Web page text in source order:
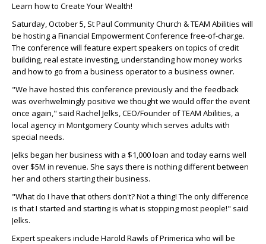
Learn how to Create Your Wealth!
Saturday, October 5, St Paul Community Church & TEAM Abilities will
be hosting a Financial Empowerment Conference free-of-charge.
The conference will feature expert speakers on topics of credit
building, real estate investing, understanding how money works
and how to go from a business operator to a business owner.
"We have hosted this conference previously and the feedback
was overhwelmingly positive we thought we would offer the event
once again," said Rachel Jelks, CEO/Founder of TEAM Abilities, a
local agency in Montgomery County which serves adults with
special needs.
Jelks began her business with a $1,000 loan and today earns well
over $5M in revenue. She says there is nothing different between
her and others starting their business.
"What do I have that others don't? Not a thing! The only difference
is that I started and starting is what is stopping most people!" said
Jelks.
Expert speakers include Harold Rawls of Primerica who will be